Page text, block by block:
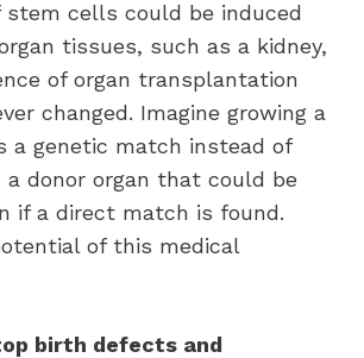
stem cells could be induced
tissues, such as a kidney,
of organ transplantation
changed. Imagine growing a
a genetic match instead of
donor organ that could be
if a direct match is found.
of this medical
birth defects and